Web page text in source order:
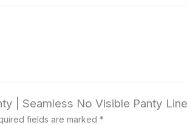
| Seamless No Visible Panty
fields are marked*